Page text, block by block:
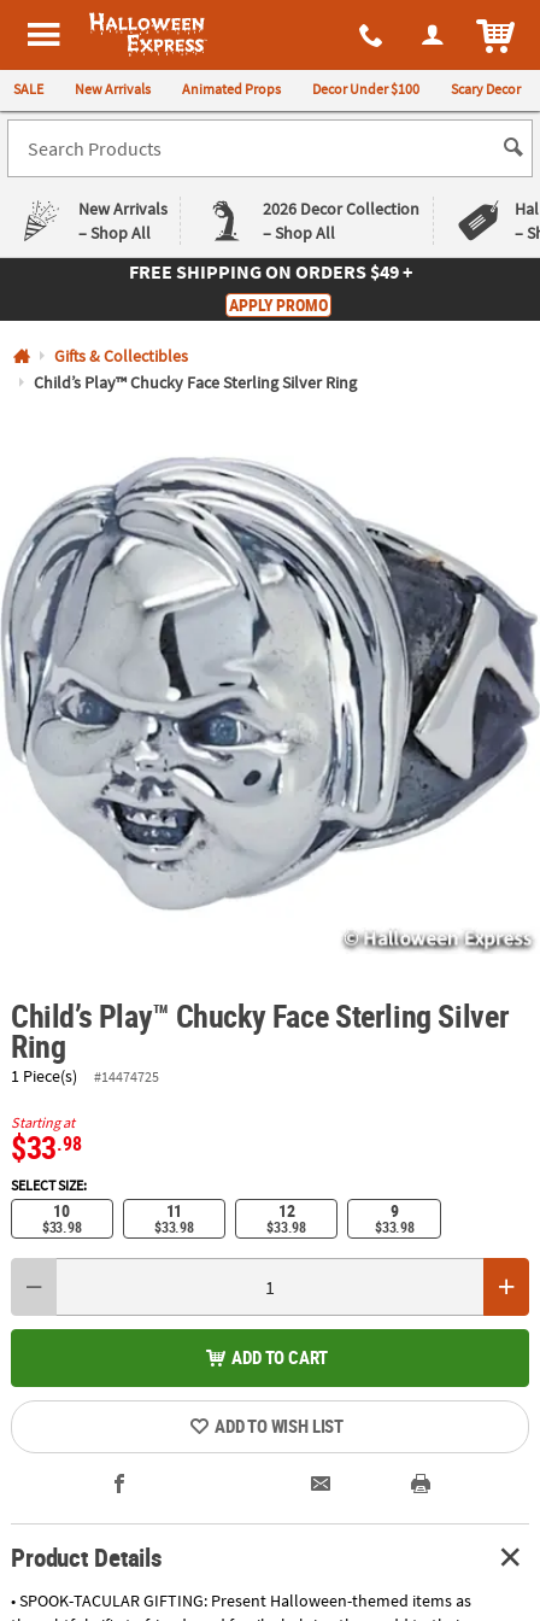
All content on this site is available, via phone, at 1-980-580-6310
Halloween Express
SALE New Arrivals Animated Props Decor Under $100 Scary Decor
New Arrivals
– Shop All
2026 Decor Collection
– Shop All
–
Returns
Guarantee
Deals
Guarantee
CUSTOMER
SERVICE
ABOUT
US
SAFE
&
SECURE
SHOPPING
FREE SHIPPINGON ORDERS $49 +
APPLY PROMO
Gifts & Collectibles
Child’s Play™ Chucky Face Sterling Silver Ring
Child’s Play™ Chucky Face Sterling Silver
Ring
1 Piece(s) #14474725
Starting at
$33.98
SELECT SIZE:
10
$33.98
11
$33.98
12
$33.98
9
$33.98
ADD TO CART
ADD TO WISH LIST
Product Details
• SPOOK-TACULAR GIFTING: Present Halloween-themed items as